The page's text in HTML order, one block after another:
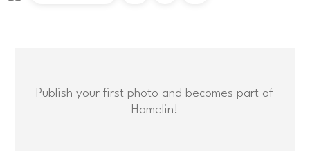
Publish your first photo and becomes part of
Hamelin!